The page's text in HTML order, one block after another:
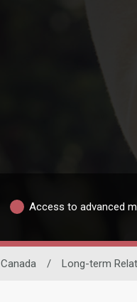
Access to advanced
Canada / Long-term